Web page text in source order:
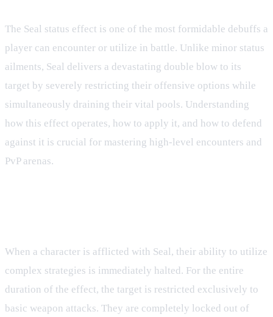
The Seal status effect is one of the most formidable debuffs a
player can encounter or utilize in battle. Unlike minor status
ailments, Seal delivers a devastating double blow to its
target by severely restricting their offensive options while
simultaneously draining their vital pools. Understanding
how this effect operates, how to apply it, and how to defend
against it is crucial for mastering high-level encounters and
PvP arenas.
When a character is afflicted with Seal, their ability to utilize
complex strategies is immediately halted. For the entire
duration of the effect, the target is restricted exclusively to
basic weapon attacks. They are completely locked out of